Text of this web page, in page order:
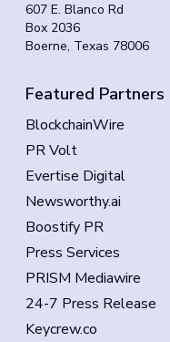
607 E. Blanco Rd
Box 2036
Boerne, Texas 78006
Featured Partners
BlockchainWire
PR Volt
Evertise Digital
Newsworthy.ai
Boostify PR
Press Services
PRISM Mediawire
24-7 Press Release
Keycrew.co